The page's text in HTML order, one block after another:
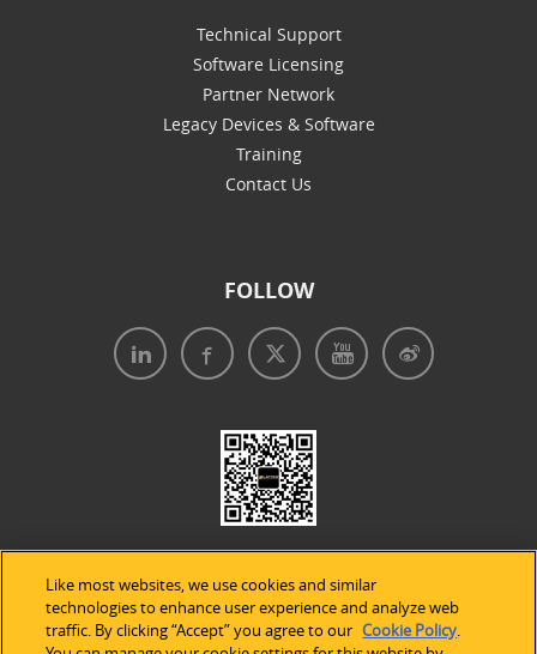
Technical Support
Software Licensing
Partner Network
Legacy Devices & Software
Training
Contact Us
FOLLOW
Like most websites, we use cookies and similar
technologies to enhance user experience and analyze web
traffic. By clicking “Accept” you agree to our Cookie Policy.